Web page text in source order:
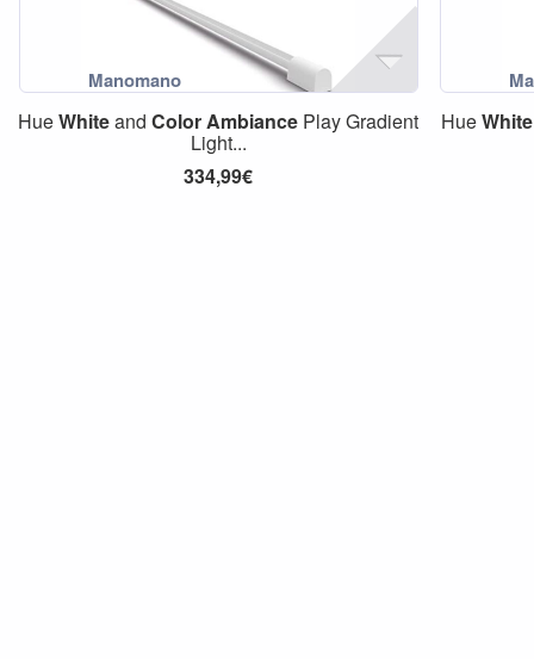
HueWhiteandColorAmbiance Play Gradient
Light...
334,99€
HueWhite